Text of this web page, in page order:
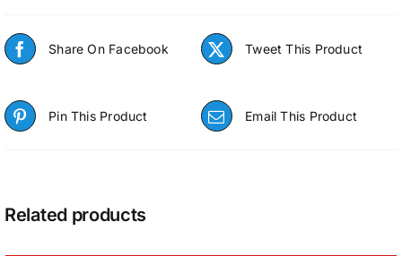
Share On Facebook Tweet This Product
Pin This Product Email This Product
Related products